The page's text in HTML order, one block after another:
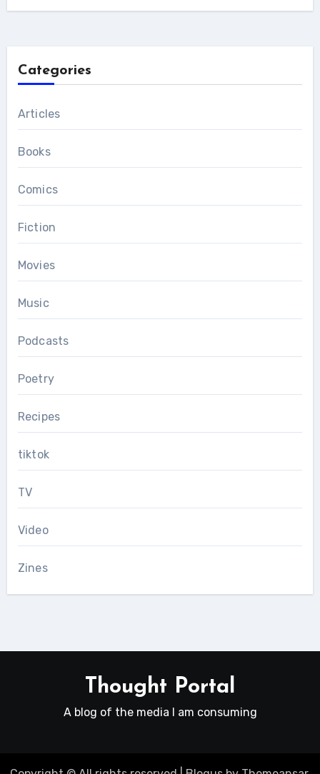
Categories
Articles
Books
Comics
Fiction
Movies
Music
Podcasts
Poetry
Recipes
tiktok
TV
Video
Zines
Thought Portal
A blog of the media I am consuming